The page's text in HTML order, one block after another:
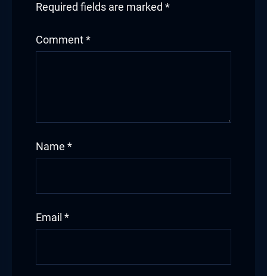
Required fields are marked *
Comment *
Name *
Email *